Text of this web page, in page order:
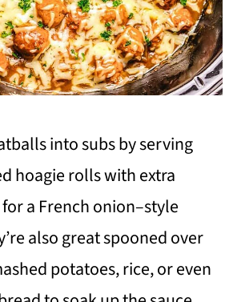
into subs by serving
hoagie rolls with extra
a French onion–style
also great spooned over
potatoes, rice, or even